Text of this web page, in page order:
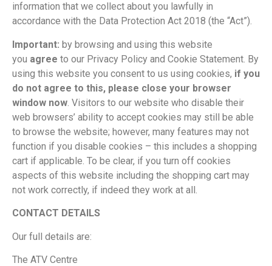
information that we collect about you lawfully in
accordance with the Data Protection Act 2018 (the “Act”).
Important: by browsing and using this website
you agree to our Privacy Policy and Cookie Statement. By
using this website you consent to us using cookies, if you
do not agree to this, please close your browser
window now . Visitors to our website who disable their
web browsers’ ability to accept cookies may still be able
to browse the website; however, many features may not
function if you disable cookies – this includes a shopping
cart if applicable. To be clear, if you turn off cookies
aspects of this website including the shopping cart may
not work correctly, if indeed they work at all.
CONTACT DETAILS
Our full details are:
The ATV Centre